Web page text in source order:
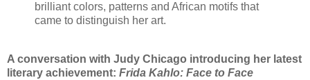
brilliant colors, patterns and African motifs that
came to distinguish her art.
A conversation with Judy Chicago introducing her latest
literary achievement: Frida Kahlo: Face to Face